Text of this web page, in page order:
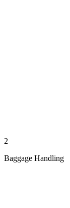
2
Baggage Handling